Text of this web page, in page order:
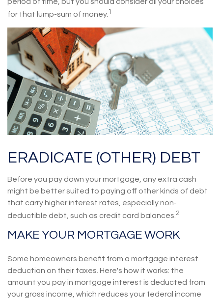
for that lump-sum of money. 1
ERADICATE (OTHER) DEBT
Before you pay down your mortgage, any extra cash
might be better suited to paying off other kinds of debt
that carry higher interest rates, especially non-
deductible debt, such as credit card balances. 2
MAKE YOUR MORTGAGE WORK
Some homeowners benefit from a mortgage interest
deduction on their taxes. Here's how it works: the
amount you pay in mortgage interest is deducted from
your gross income, which reduces your federal income